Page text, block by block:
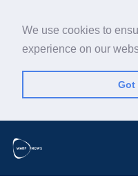
We use cookies to
experience on our
Got